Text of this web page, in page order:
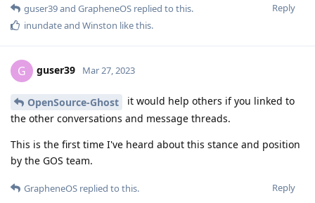
Reply
guser39and GrapheneOS replied to this.
inundateand Winston like this.
G guser39 Mar 27, 2023
OpenSource-Ghost
it would help others if you linked to
the other conversations and message threads.
This is the first time I've heard about this stance and position
by the GOS team.
Reply
GrapheneOS replied to this.